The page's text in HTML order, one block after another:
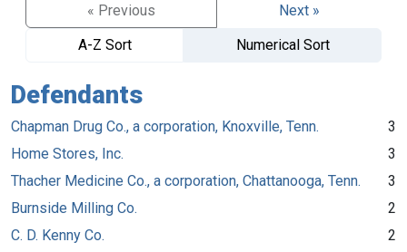
« Previous
Next »
A-Z Sort
Numerical Sort
Defendants
Chapman Drug Co., a corporation, Knoxville, Tenn.
3
Home Stores, Inc.
3
Thacher Medicine Co., a corporation, Chattanooga, Tenn.
3
Burnside Milling Co.
2
C. D. Kenny Co.
2